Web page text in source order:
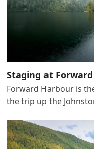
Staging at
Forward Harbour is
the trip up the